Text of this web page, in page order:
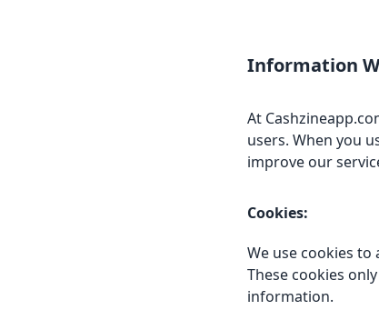
Information
At
users. When you
improve our
Cookies:
We use cookies
These cookies
information.